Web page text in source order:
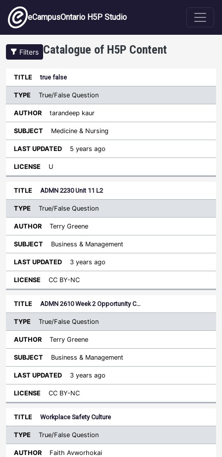
Skip to main content
eCampusOntario H5P Studio
Filters Catalogue of H5P Content
Title
Type
Sort ascending
Author Subject
true false
True/False Question
tarandeep kaur
Medicine & Nursing
5 years ago
U
ADMN 2230 Unit 11 L2
True/False Question
Terry Greene
Business & Management
3 years ago
CC BY-NC
ADMN 2610 Week 2 Opportunity C…
True/False Question
Terry Greene
Business & Management
3 years ago
CC BY-NC
Workplace Safety Culture
True/False Question
Faith Avworhokai